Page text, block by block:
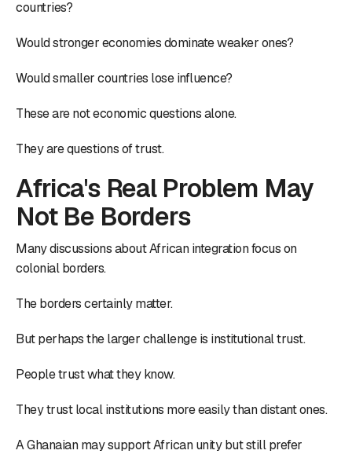
countries?
Would stronger economies dominate weaker ones?
Would smaller countries lose influence?
These are not economic questions alone.
They are questions of trust.
Africa's Real Problem May
Not Be Borders
Many discussions about African integration focus on
colonial borders.
The borders certainly matter.
But perhaps the larger challenge is institutional trust.
People trust what they know.
They trust local institutions more easily than distant ones.
A Ghanaian may support African unity but still prefer